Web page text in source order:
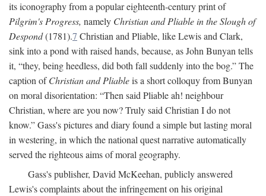
its iconography from a popular eighteenth-century print of
Pilgrim's Progress, namely Christian and Pliable in the Slough of
Despond(1781).7 Christian and Pliable, like Lewis and Clark,
sink into a pond with raised hands, because, as John Bunyan tells
it, “they, being heedless, did both fall suddenly into the bog.” The
caption ofChristian and Pliableis a short colloquy from Bunyan
on moral disorientation: “Then said Pliable ah! neighbour
Christian, where are you now? Truly said Christian I do not
know.” Gass's pictures and diary found a simple but lasting moral
in westering, in which the national quest narrative automatically
served the righteous aims of moral geography.
Gass's publisher, David McKeehan, publicly answered
Lewis's complaints about the infringement on his original